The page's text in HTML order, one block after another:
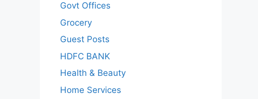
Govt Offices
Grocery
Guest Posts
HDFC BANK
Health & Beauty
Home Services